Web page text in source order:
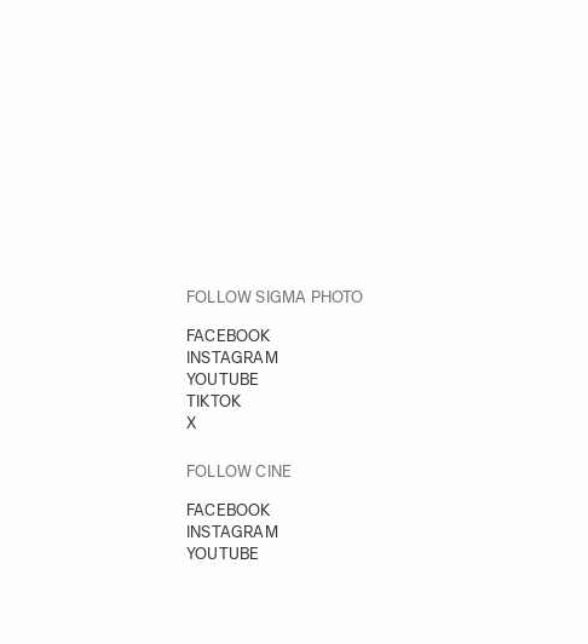
FOLLOW SIGMA PHOTO
FACEBOOK
INSTAGRAM
YOUTUBE
TIKTOK
X
FOLLOW CINE
FACEBOOK
INSTAGRAM
YOUTUBE